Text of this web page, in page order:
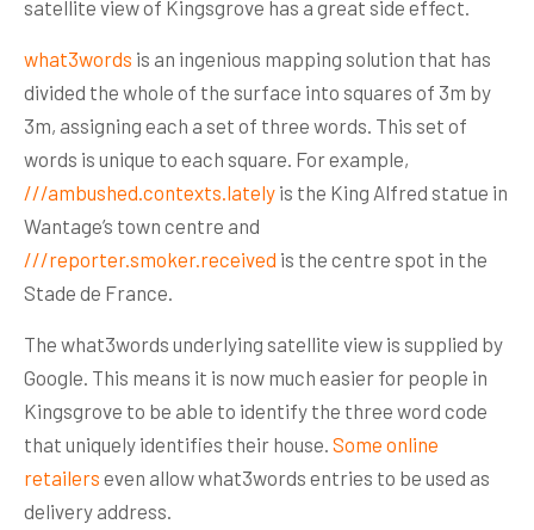
satellite view of Kingsgrove has a great side effect.
what3words is an ingenious mapping solution that has
divided the whole of the surface into squares of 3m by
3m, assigning each a set of three words. This set of
words is unique to each square. For example,
///ambushed.contexts.lately is the King Alfred statue in
Wantage’s town centre and
///reporter.smoker.received is the centre spot in the
Stade de France.
The what3words underlying satellite view is supplied by
Google. This means it is now much easier for people in
Kingsgrove to be able to identify the three word code
that uniquely identifies their house. Some online
retailers even allow what3words entries to be used as
delivery address.